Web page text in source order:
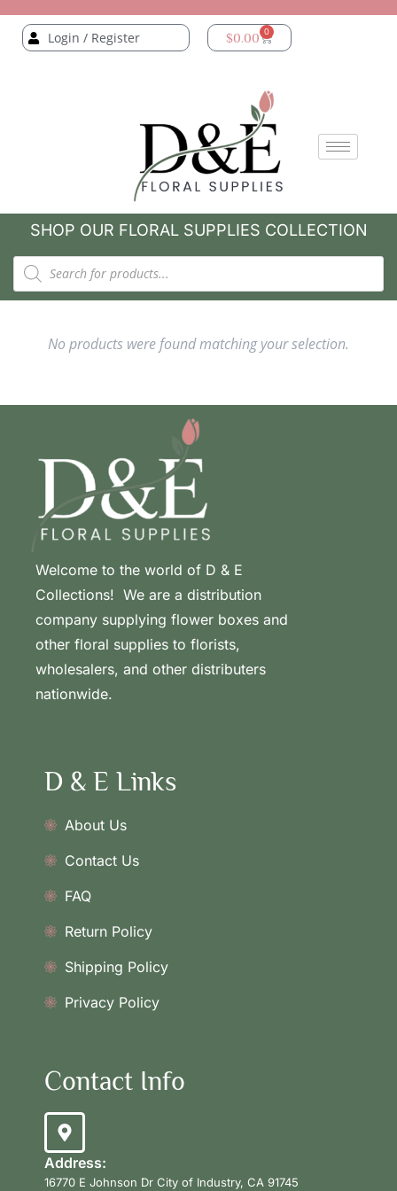
Login / Register $0.00 0
SHOP OUR FLORAL SUPPLIES COLLECTION
No products were found matching your selection.
Welcome to the world of D & E
Collections! We are a distribution
company supplying flower boxes and
other floral supplies to florists,
wholesalers, and other distributers
nationwide.
D & E Links
About Us
Contact Us
FAQ
Return Policy
Shipping Policy
Privacy Policy
Contact Info
Address:
16770 E Johnson Dr City of Industry, CA 91745